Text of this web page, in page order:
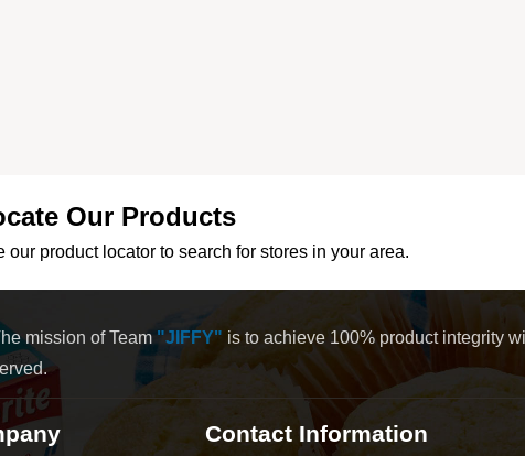
Our Products
our product locator to search for stores in your area.
mission of Team "JIFFY" is to achieve 100% product integrity
Contact Information